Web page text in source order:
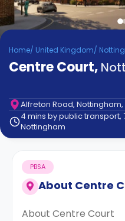
Refer
&
Earn!
Become
Partner
Help
Contact
How
It
FAQs
Home/ United Kingdom/
Centre Court,
Alfreton Road, Nottingham,
4 mins by public transport,
Nottingham
About Centre
PBSA
About Centre Court